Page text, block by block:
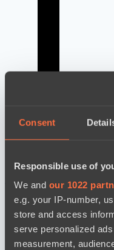
Consent
Responsible use of
We and our 1022
e.g. your IP-number,
store and access
serve personalized
measurement,
news by date